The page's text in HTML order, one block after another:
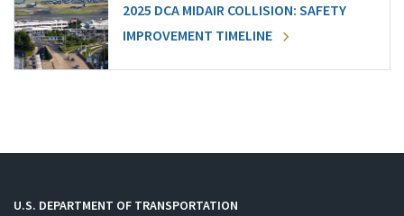
2025 DCA MIDAIR COLLISION: SAFETY
IMPROVEMENT TIMELINE
U.S. DEPARTMENT OF TRANSPORTATION